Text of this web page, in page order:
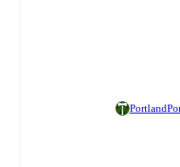
Portland